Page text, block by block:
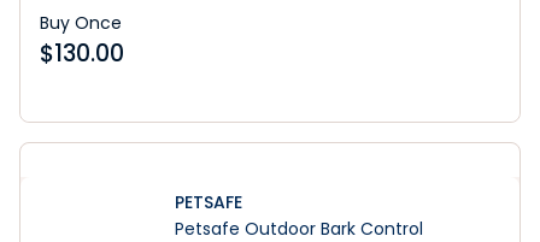
Buy Once
$130.00
PETSAFE
Petsafe Outdoor Bark Control